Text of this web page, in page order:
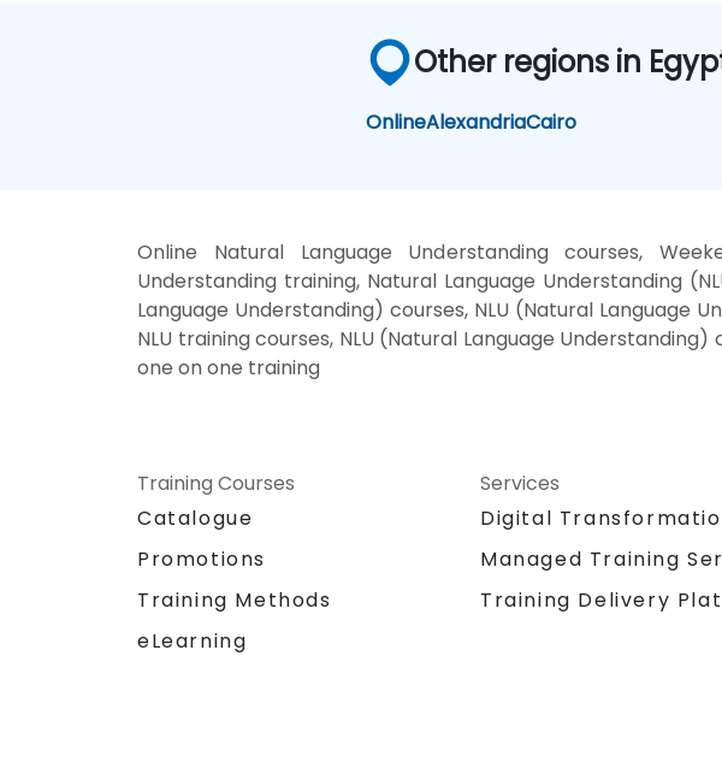
Other regions in
OnlineAlexandriaCairo
Online Natural Language Understanding courses,
Understanding training, Natural Language Understanding
Language Understanding) courses, NLU (Natural Language
NLU training courses, NLU (Natural Language
one on one training
Training Courses
Catalogue
Promotions
Training Methods
eLearning
Services
Digital
Managed Training
Training Delivery